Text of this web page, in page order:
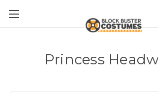
Princess